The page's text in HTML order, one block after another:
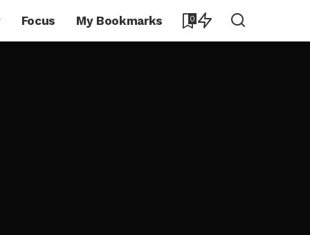
Focus My Bookmarks 0